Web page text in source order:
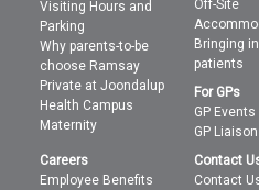
Visiting Hours and
Parking
Why parents-to-be
choose Ramsay
Private at Joondalup
Health Campus
Maternity
Off-Site
Bringing
patients
For GPs
GP Events
GP Liaison
Careers
Employee Benefits
Contact
Contact